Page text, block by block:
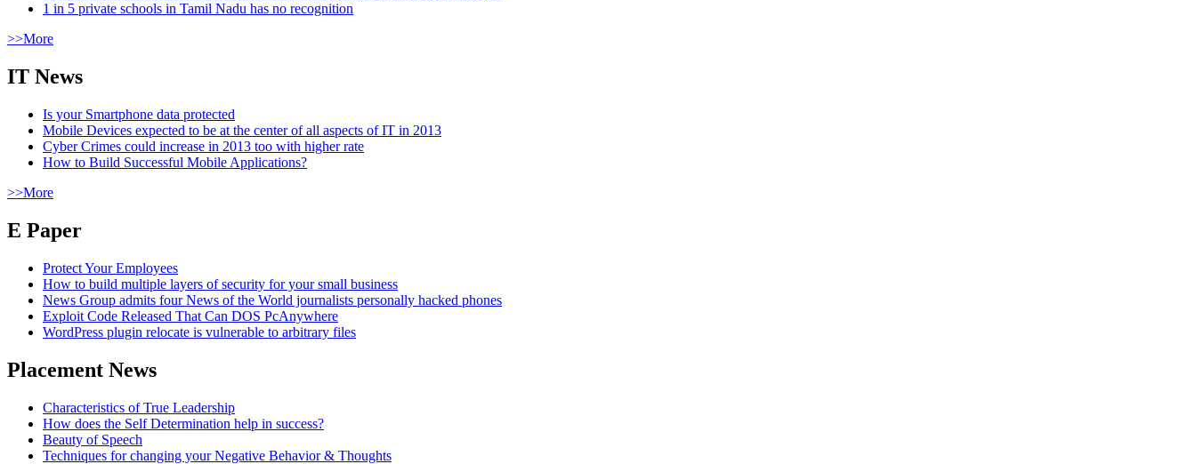
1 in 5 private schools in Tamil Nadu has no recognition
>>More
IT News
Is your Smartphone data protected
Mobile Devices expected to be at the center of all aspects of IT in 2013
Cyber Crimes could increase in 2013 too with higher rate
How to Build Successful Mobile Applications?
>>More
E Paper
Protect Your Employees
How to build multiple layers of security for your small business
News Group admits four News of the World journalists personally hacked phones
Exploit Code Released That Can DOS PcAnywhere
WordPress plugin relocate is vulnerable to arbitrary files
Placement News
Characteristics of True Leadership
How does the Self Determination help in success?
Beauty of Speech
Techniques for changing your Negative Behavior & Thoughts